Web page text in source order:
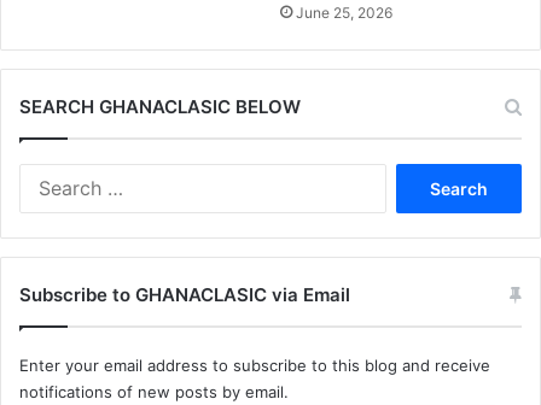
June 25, 2026
SEARCH GHANACLASIC BELOW
Subscribe to GHANACLASIC via Email
Enter your email address to subscribe to this blog and receive
notifications of new posts by email.